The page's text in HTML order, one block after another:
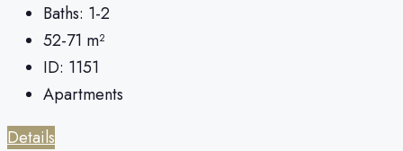
Baths: 1-2
52-71 m²
ID: 1151
Apartments
Details